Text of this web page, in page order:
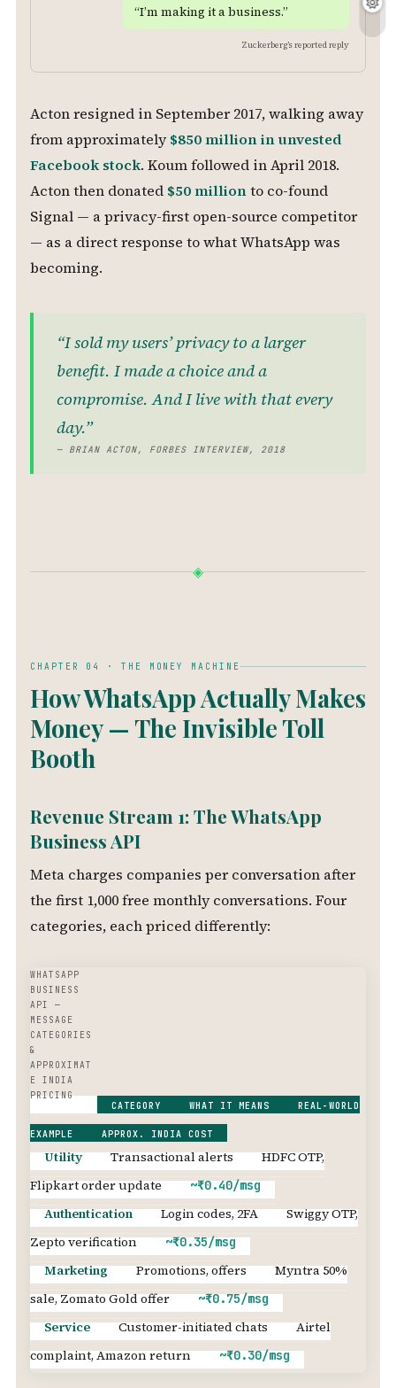
“I’m making it a business.”
Zuckerberg’s reported reply
Acton resigned in September 2017, walking away
from approximately$850 million in unvested
Facebook stock. Koum followed in April 2018.
Acton then donated $50 millionto co-found
Signal — a privacy-first open-source competitor
— as a direct response to what WhatsApp was
becoming.
“I sold my users’ privacy to a larger
benefit. I made a choice and a
compromise. And I live with that every
day.”
— BRIAN ACTON, FORBES INTERVIEW, 2018
◈
CHAPTER 04 · THE MONEY MACHINE
How WhatsApp Actually Makes
Money — The Invisible Toll
Booth
Revenue Stream 1: The WhatsApp
Business API
Meta charges companies per conversation after
the first 1,000 free monthly conversations. Four
categories, each priced differently:
WHATSAPP
BUSINESS
API —
MESSAGE
CATEGORIES
&
APPROXIMAT
E INDIA
PRICING
CATEGORY
WHAT IT MEANS REAL-WORLD
EXAMPLE APPROX. INDIA COST
Utility Transactional alerts
HDFC OTP,
Flipkart order update
~₹0.40/msg
Authentication Login codes, 2FA
Swiggy OTP,
Zepto verification
~₹0.35/msg
Marketing Promotions, offers
Myntra 50%
sale, Zomato Gold offer
~₹0.75/msg
Service Customer-initiated chats
Airtel
complaint, Amazon return
~₹0.30/msg